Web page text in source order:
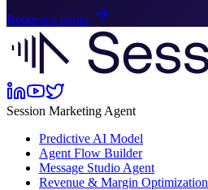
Request a demo
Session Marketing Agent
Predictive AI Model
Agent Flow Builder
Message Studio Agent
Revenue & Margin Optimization